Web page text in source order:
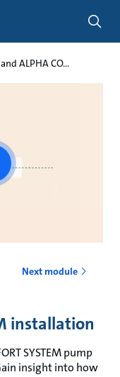
ALPHA CO...
Next module
installation
SYSTEM pump
insight into how